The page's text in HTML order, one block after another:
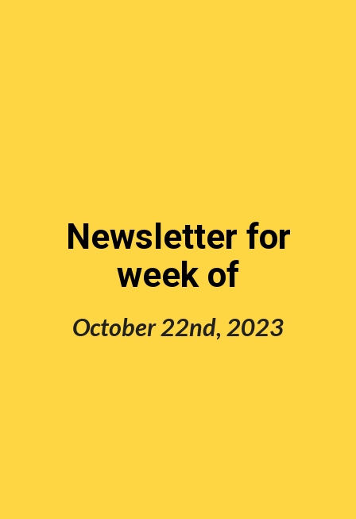
Newsletter for
week of
October 22nd, 2023